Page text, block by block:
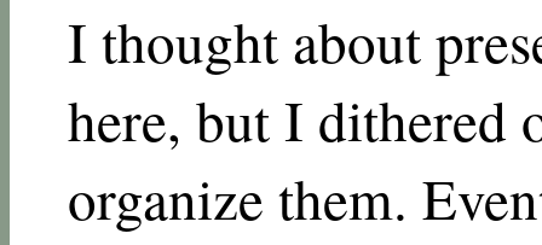
I thought about
here, but I dithered
organize them.